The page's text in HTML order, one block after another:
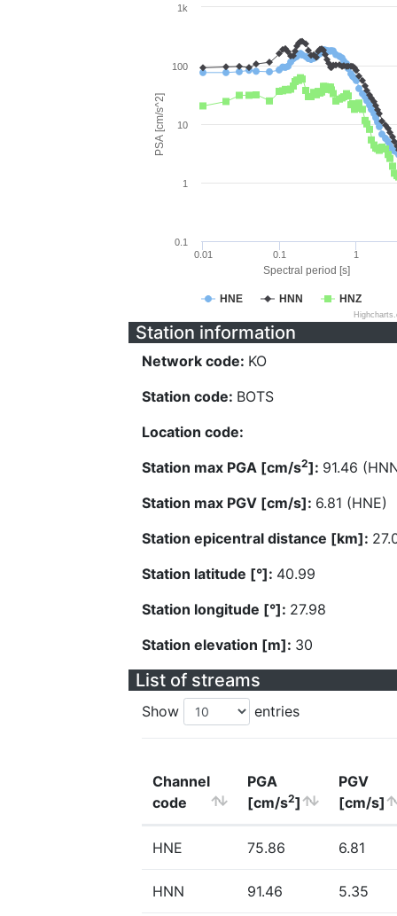
Spectral period [s]
PSA [cm/s^2]
HNE HNN HNZ
0.01 0.1 1
0.1
1
10
100
1k
Station information
Network code: KO
Station code: BOTS
Location code:
Station max PGA [cm/s2]: 91.46
Station max PGV [cm/s]: 6.81 (HNE)
Station epicentral distance [km]:
Station latitude [°]: 40.99
Station longitude [°]: 27.98
Station elevation [m]: 30
List of streams
Show entries
Channel
code
PGA
[cm/s2]
PGV
[cm/s]
HNE 75.86 6.81
HNN 91.46 5.35